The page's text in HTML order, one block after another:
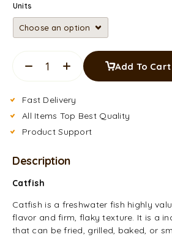
Units
Add To Cart
Fast Delivery
All Items Top Best Quality
Product Support
Description
Catfish
Catfish is a freshwater fish highly
flavor and firm, flaky texture. It is a
that can be fried, grilled, baked, or